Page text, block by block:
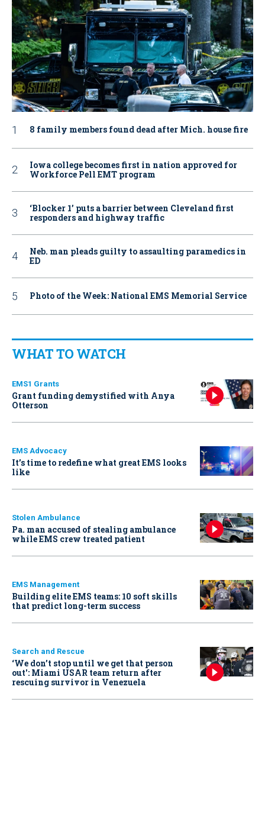
8 family members found dead after Mich. house fire
Iowa college becomes first in nation approved for
Workforce Pell EMT program
‘Blocker 1’ puts a barrier between Cleveland first
responders and highway traffic
Neb. man pleads guilty to assaulting paramedics in
ED
Photo of the Week: National EMS Memorial Service
WHAT TO WATCH
EMS1 Grants
Grant funding demystified with Anya
Otterson
EMS Advocacy
It’s time to redefine what great EMS looks
like
Stolen Ambulance
Pa. man accused of stealing ambulance
while EMS crew treated patient
EMS Management
Building elite EMS teams: 10 soft skills
that predict long-term success
Search and Rescue
‘We don’t stop until we get that person
out': Miami USAR team return after
rescuing survivor in Venezuela